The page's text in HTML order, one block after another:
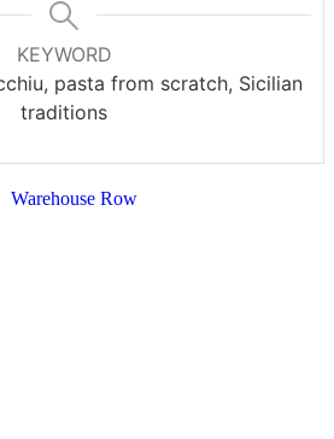
KEYWORD
pasta from scratch, Sicilian
traditions